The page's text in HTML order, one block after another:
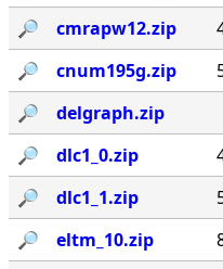
🔎︎
cmrapw12.zip
🔎︎
cnum195g.zip
🔎︎
delgraph.zip
🔎︎
dlc1_0.zip
🔎︎
dlc1_1.zip
🔎︎
eltm_10.zip